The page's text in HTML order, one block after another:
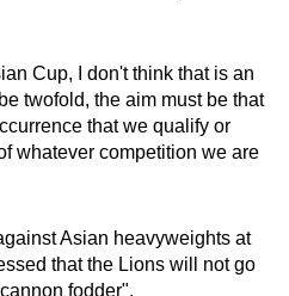
Cup, I don't think that is an
twofold, the aim must be that
that we qualify or
whatever competition we are
Asian heavyweights at
that the Lions will not go
fodder".